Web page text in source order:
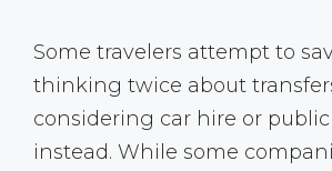
Some travelers attempt to
thinking twice about
considering car hire or
instead. While some